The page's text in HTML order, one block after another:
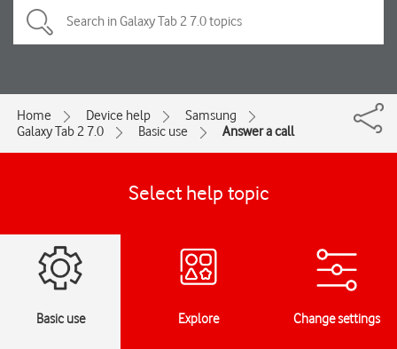
Home Device help
Samsung
Galaxy Tab 2 7.0
Basic use Answer a call
Select help topic
Basic use Explore Change settings